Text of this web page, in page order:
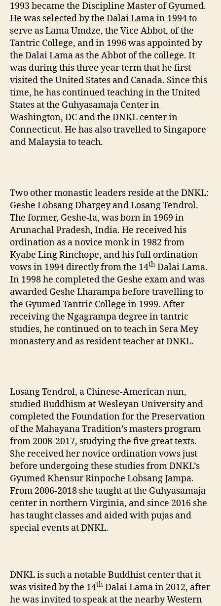
1993 became the Discipline Master of Gyumed.
He was selected by the Dalai Lama in 1994 to
serve as Lama Umdze, the Vice Abbot, of the
Tantric College, and in 1996 was appointed by
the Dalai Lama as the Abbot of the college. It
was during this three year term that he first
visited the United States and Canada. Since this
time, he has continued teaching in the United
States at the Guhyasamaja Center in
Washington, DC and the DNKL center in
Connecticut. He has also travelled to Singapore
and Malaysia to teach.
Two other monastic leaders reside at the DNKL:
Geshe Lobsang Dhargey and Losang Tendrol.
The former, Geshe-la, was born in 1969 in
Arunachal Pradesh, India. He received his
ordination as a novice monk in 1982 from
Kyabe Ling Rinchope, and his full ordination
vows in 1994 directly from the 14th Dalai Lama.
In 1998 he completed the Geshe exam and was
awarded Geshe Lharampa before travelling to
the Gyumed Tantric College in 1999. After
receiving the Ngagrampa degree in tantric
studies, he continued on to teach in Sera Mey
monastery and as resident teacher at DNKL.
Losang Tendrol, a Chinese-American nun,
studied Buddhism at Wesleyan University and
completed the Foundation for the Preservation
of the Mahayana Tradition’s masters program
from 2008-2017, studying the five great texts.
She received her novice ordination vows just
before undergoing these studies from DNKL’s
Gyumed Khensur Rinpoche Lobsang Jampa.
From 2006-2018 she taught at the Guhyasamaja
center in northern Virginia, and since 2016 she
has taught classes and aided with pujas and
special events at DNKL.
DNKL is such a notable Buddhist center that it
was visited by the 14th Dalai Lama in 2012, after
he was invited to speak at the nearby Western